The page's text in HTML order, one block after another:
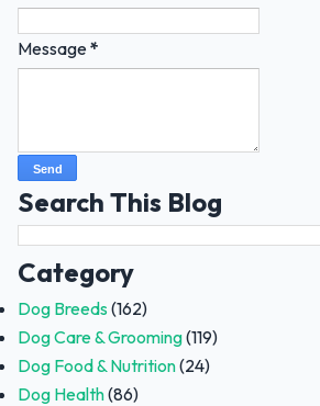
Message*
Search This Blog
Category
Dog Breeds(162)
Dog Care & Grooming(119)
Dog Food & Nutrition(24)
Dog Health(86)